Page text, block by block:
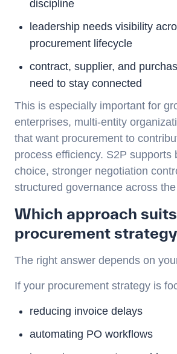
discipline
leadership needs visibility
procurement lifecycle
contract, supplier, and
need to stay connected
This is especially important for
enterprises, multi-entity
that want procurement to
process efficiency. S2P supports
choice, stronger negotiation
structured governance across
Which approach
procurement
The right answer depends on
If your procurement strategy is
reducing invoice delays
automating PO workflows